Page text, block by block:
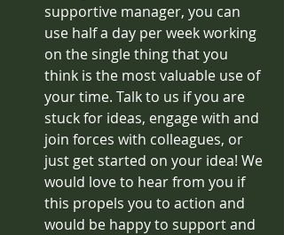
supportive manager, you can
use half a day per week working
on the single thing that you
think is the most valuable use of
your time. Talk to us if you are
stuck for ideas, engage with and
join forces with colleagues, or
just get started on your idea! We
would love to hear from you if
this propels you to action and
would be happy to support and